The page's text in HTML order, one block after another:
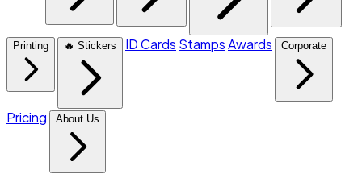
Printing 🔥 Stickers ID Cards StampsAwards Corporate
Pricing About Us